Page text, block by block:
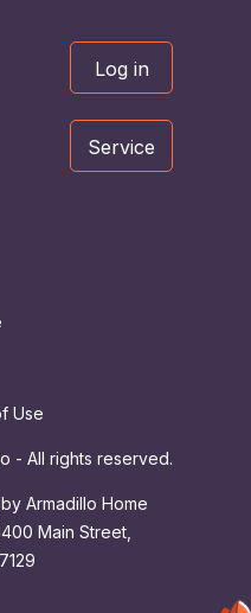
Log in
Service
Use
- All rights reserved.
Armadillo Home
Main Street,